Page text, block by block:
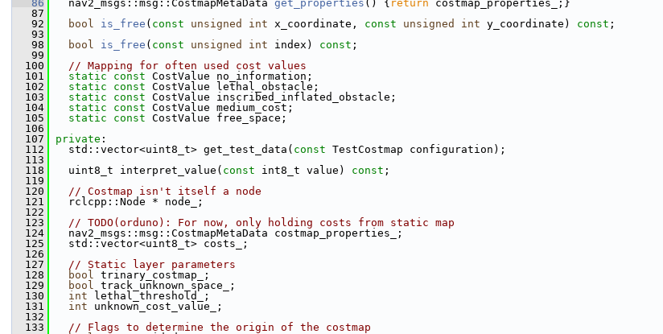
   86
nav2_msgs::msg::CostmapMetaData get_properties () { return costmap_properties_;}
   87
   92
bool is_free ( const unsigned int x_coordinate, const unsigned int y_coordinate) const ;
   93
   98
bool is_free ( const unsigned int index) const ;
   99
  100
// Mapping for often used cost values
  101
static const CostValue no_information;
  102
static const CostValue lethal_obstacle;
  103
static const CostValue inscribed_inflated_obstacle;
  104
static const CostValue medium_cost;
  105
static const CostValue free_space;
  106
  107
private :
  112
std::vector<uint8_t> get_test_data( const TestCostmap configuration);
  113
  118
uint8_t interpret_value( const int8_t value) const ;
  119
  120
// Costmap isn't itself a node
  121
rclcpp::Node * node_;
  122
  123
// TODO(orduno): For now, only holding costs from static map
  124
nav2_msgs::msg::CostmapMetaData costmap_properties_;
  125
std::vector<uint8_t> costs_;
  126
  127
// Static layer parameters
  128
bool trinary_costmap_;
  129
bool track_unknown_space_;
  130
int lethal_threshold_;
  131
int unknown_cost_value_;
  132
  133
// Flags to determine the origin of the costmap